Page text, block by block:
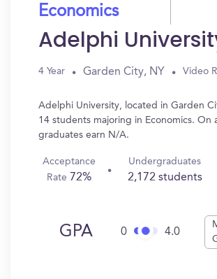
Economics
Adelphi
4 Year Garden City, NY Video
Adelphi University, located in Garden
14 students majoring in Economics. On
graduates earn N/A.
Acceptance
Rate 72%
Undergraduates
2,172 students
GPA 0 4.0